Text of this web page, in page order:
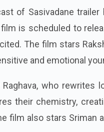
of Sasivadane
is scheduled to
The film stars
and emotional
who rewrites
their chemistry,
film also stars Sriman